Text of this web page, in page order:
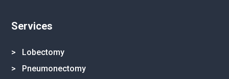
Services
> Lobectomy
> Pneumonectomy